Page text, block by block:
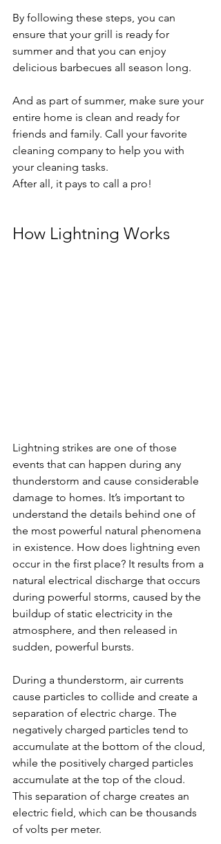
By following these steps, you can
ensure that your grill is ready for
summer and that you can enjoy
delicious barbecues all season long.
And as part of summer, make sure your
entire home is clean and ready for
friends and family. Call your favorite
cleaning company to help you with
your cleaning tasks.
After all, it pays to call a pro!
How Lightning Works
Lightning strikes are one of those
events that can happen during any
thunderstorm and cause considerable
damage to homes. It’s important to
understand the details behind one of
the most powerful natural phenomena
in existence. How does lightning even
occur in the first place? It results from a
natural electrical discharge that occurs
during powerful storms, caused by the
buildup of static electricity in the
atmosphere, and then released in
sudden, powerful bursts.
During a thunderstorm, air currents
cause particles to collide and create a
separation of electric charge. The
negatively charged particles tend to
accumulate at the bottom of the cloud,
while the positively charged particles
accumulate at the top of the cloud.
This separation of charge creates an
electric field, which can be thousands
of volts per meter.